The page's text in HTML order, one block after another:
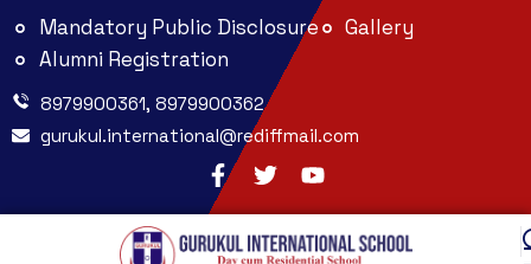
Mandatory Public Disclosure
Gallery
Alumni Registration
8979900361, 8979900362
gurukul.international@rediffmail.com